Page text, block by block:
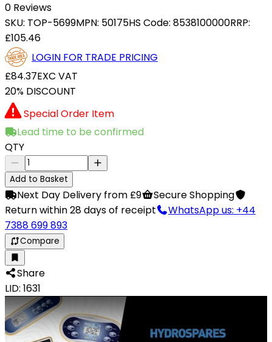
0 Reviews
SKU: TOP-5699MPN: 50175HS Code: 8538100000RRP:
£105.46
LOGIN FOR TRADE PRICING
£84.37EXC VAT
20% DISCOUNT
Special Order Item
Lead time to be confirmed
QTY
Add to Basket
Next Day Delivery from £9
Secure Shopping
Return within 28 days of receipt
WhatsApp us: +44
7388 699 893
Compare
Share
LID: 1631